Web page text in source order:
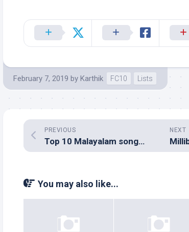
February 7, 2019 by Karthik FC10 Lists
NEXT
PREVIOUS
Top 10 Malayalam songs of January 2019
You may also like...